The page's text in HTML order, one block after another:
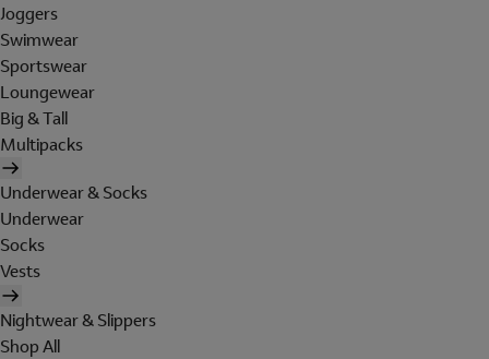
Joggers
Swimwear
Sportswear
Loungewear
Big & Tall
Multipacks
Underwear & Socks
Underwear
Socks
Vests
Nightwear & Slippers
Shop All